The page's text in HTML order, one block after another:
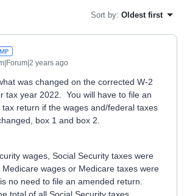
Sort by: Oldest first
years ago
was changed on the corrected W-2
tax year 2022. You will have to file an
return if the wages and/federal taxes
box 1 and box 2.
wages, Social Security taxes were
wages or Medicare taxes were
no need to file an amended return.